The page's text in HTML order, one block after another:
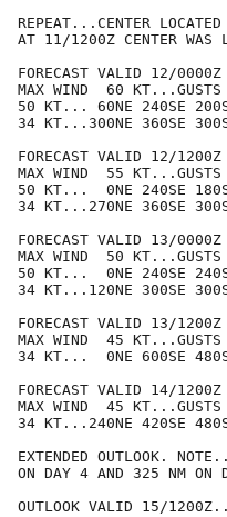
REPEAT...CENTER
AT 11/1200Z CENTER WAS
FORECAST VALID 12/
MAX WIND  60
50 KT... 60NE 240SE
34 KT...300NE 360SE
FORECAST VALID 12/
MAX WIND  55
50 KT...  0NE 240SE
34 KT...270NE 360SE
FORECAST VALID 13/
MAX WIND  50
50 KT...  0NE 240SE
34 KT...120NE 300SE
FORECAST VALID 13/
MAX WIND  45
34 KT...  0NE 600SE
FORECAST VALID 14/
MAX WIND  45
34 KT...240NE 420SE
EXTENDED OUTLOOK.
ON DAY 4 AND 325 NM ON
OUTLOOK VALID 15/